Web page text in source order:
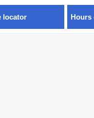
locator Hours